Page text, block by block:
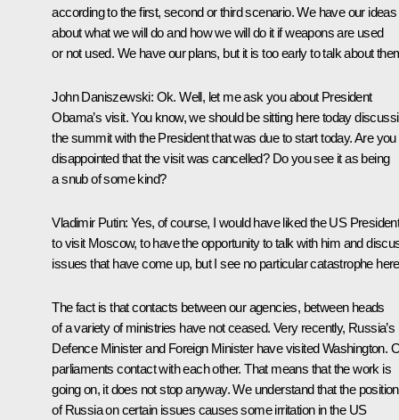
according to the first, second or third scenario. We have our ideas
about what we will do and how we will do it if weapons are used
or not used. We have our plans, but it is too early to talk about
John Daniszewski: Ok. Well, let me ask you about President
Obama’s visit. You know, we should be sitting here today
the summit with the President that was due to start today. Are you
disappointed that the visit was cancelled? Do you see it as being
a snub of some kind?
Vladimir Putin: Yes, of course, I would have liked the US
to visit Moscow, to have the opportunity to talk with him and
issues that have come up, but I see no particular catastrophe
The fact is that contacts between our agencies, between heads
of a variety of ministries have not ceased. Very recently, Russia’s
Defence Minister and Foreign Minister have visited Washington.
parliaments contact with each other. That means that the work is
going on, it does not stop anyway. We understand that the position
of Russia on certain issues causes some irritation in the US